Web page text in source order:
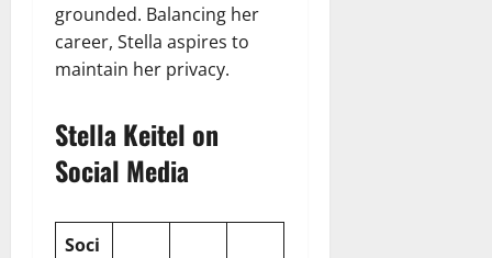
grounded. Balancing her
career, Stella aspires to
maintain her privacy.
Stella Keitel on
Social Media
Soci